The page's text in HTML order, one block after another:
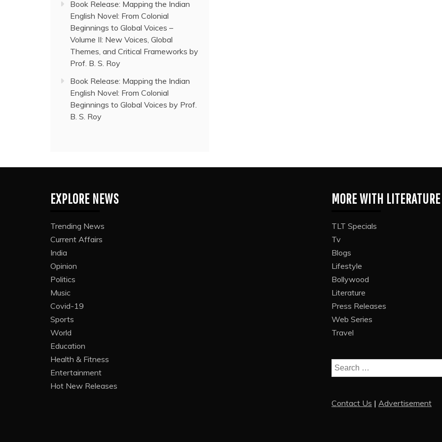
Book Release: Mapping the Indian
English Novel: From Colonial
Beginnings to Global Voices –
Volume II: New Voices, Global
Themes, and Critical Frameworks by
Prof. B. S. Roy
Book Release: Mapping the Indian
English Novel: From Colonial
Beginnings to Global Voices by Prof.
B. S. Roy
EXPLORE NEWS
Trending News
Current Affairs
India
Opinion
Politics
Music
Covid-19
Sports
World
Education
Health & Fitness
Entertainment
Hot New Releases
MORE WITH
TLT Specials
Tv
Blogs
Lifestyle
Bollywood
Literature
Press Releases
Web Series
Travel
Search
for:
Contact Us | Advertisement